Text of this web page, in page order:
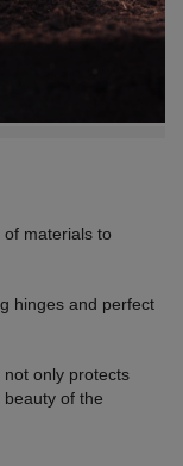
materials to
hinges and perfect
only protects
of the